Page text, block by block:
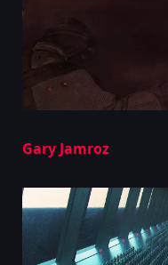
Gary Jamroz